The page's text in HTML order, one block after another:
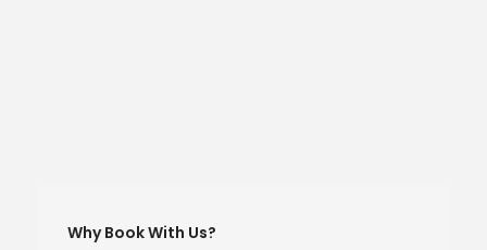
Why Book With Us?